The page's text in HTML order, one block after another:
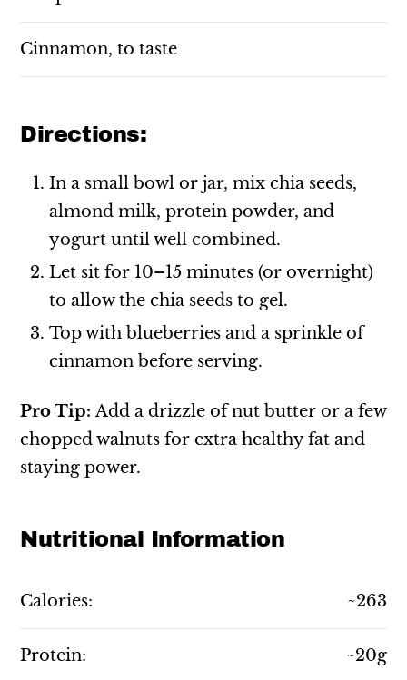
Cinnamon, to taste
Directions:
In a small bowl or jar, mix chia seeds,
almond milk, protein powder, and
yogurt until well combined.
Let sit for 10–15 minutes (or overnight)
to allow the chia seeds to gel.
Top with blueberries and a sprinkle of
cinnamon before serving.
Pro Tip:Add a drizzle of nut butter or a few
chopped walnuts for extra healthy fat and
staying power.
Nutritional Information
Calories: ~263
Protein: ~20g